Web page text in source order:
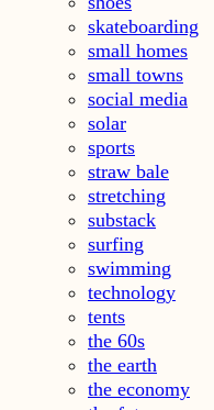
skateboarding
small homes
small towns
social media
solar
sports
straw bale
stretching
substack
surfing
swimming
technology
tents
the 60s
the earth
the economy